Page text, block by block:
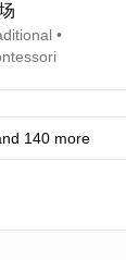
•
140 more